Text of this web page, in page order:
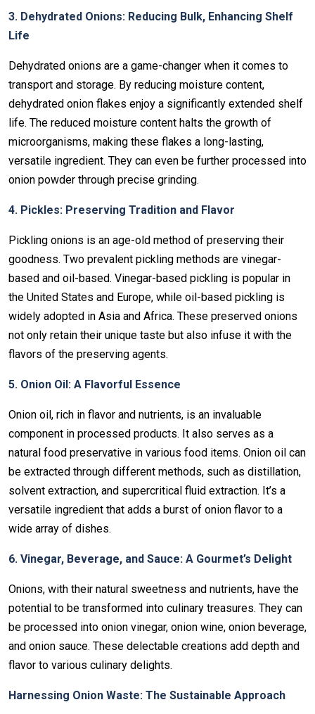
3. Dehydrated Onions: Reducing Bulk, Enhancing Shelf
Life
Dehydrated onions are a game-changer when it comes to
transport and storage. By reducing moisture content,
dehydrated onion flakes enjoy a significantly extended shelf
life. The reduced moisture content halts the growth of
microorganisms, making these flakes a long-lasting,
versatile ingredient. They can even be further processed into
onion powder through precise grinding.
4. Pickles: Preserving Tradition and Flavor
Pickling onions is an age-old method of preserving their
goodness. Two prevalent pickling methods are vinegar-
based and oil-based. Vinegar-based pickling is popular in
the United States and Europe, while oil-based pickling is
widely adopted in Asia and Africa. These preserved onions
not only retain their unique taste but also infuse it with the
flavors of the preserving agents.
5. Onion Oil: A Flavorful Essence
Onion oil, rich in flavor and nutrients, is an invaluable
component in processed products. It also serves as a
natural food preservative in various food items. Onion oil can
be extracted through different methods, such as distillation,
solvent extraction, and supercritical fluid extraction. It’s a
versatile ingredient that adds a burst of onion flavor to a
wide array of dishes.
6. Vinegar, Beverage, and Sauce: A Gourmet’s Delight
Onions, with their natural sweetness and nutrients, have the
potential to be transformed into culinary treasures. They can
be processed into onion vinegar, onion wine, onion beverage,
and onion sauce. These delectable creations add depth and
flavor to various culinary delights.
Harnessing Onion Waste: The Sustainable Approach